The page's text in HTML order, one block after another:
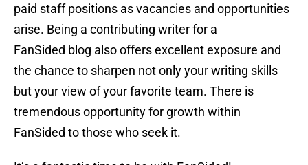
paid staff positions as vacancies and opportunities
arise. Being a contributing writer for a
FanSided blog also offers excellent exposure and
the chance to sharpen not only your writing skills
but your view of your favorite team. There is
tremendous opportunity for growth within
FanSided to those who seek it.